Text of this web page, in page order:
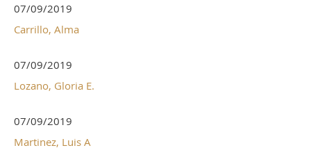
07/09/2019
Carrillo, Alma
07/09/2019
Lozano, Gloria E.
07/09/2019
Martinez, Luis A